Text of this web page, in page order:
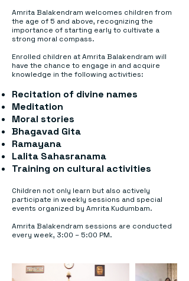
Amrita Balakendram welcomes children from
the age of 5 and above, recognizing the
importance of starting early to cultivate a
strong moral compass.
Enrolled children at Amrita Balakendram will
have the chance to engage in and acquire
knowledge in the following activities:
Recitation of divine names
Meditation
Moral stories
Bhagavad Gita
Ramayana
Lalita Sahasranama
Training on cultural activities
Children not only learn but also actively
participate in weekly sessions and special
events organized by Amrita Kudumbam.
Amrita Balakendram sessions are conducted
every week, 3:00 – 5:00 PM.